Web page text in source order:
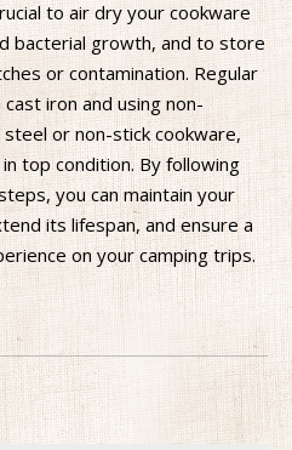
to air dry your cookware
bacterial growth, and to store
or contamination. Regular
iron and using non-
or non-stick cookware,
top condition. By following
you can maintain your
its lifespan, and ensure a
on your camping trips.